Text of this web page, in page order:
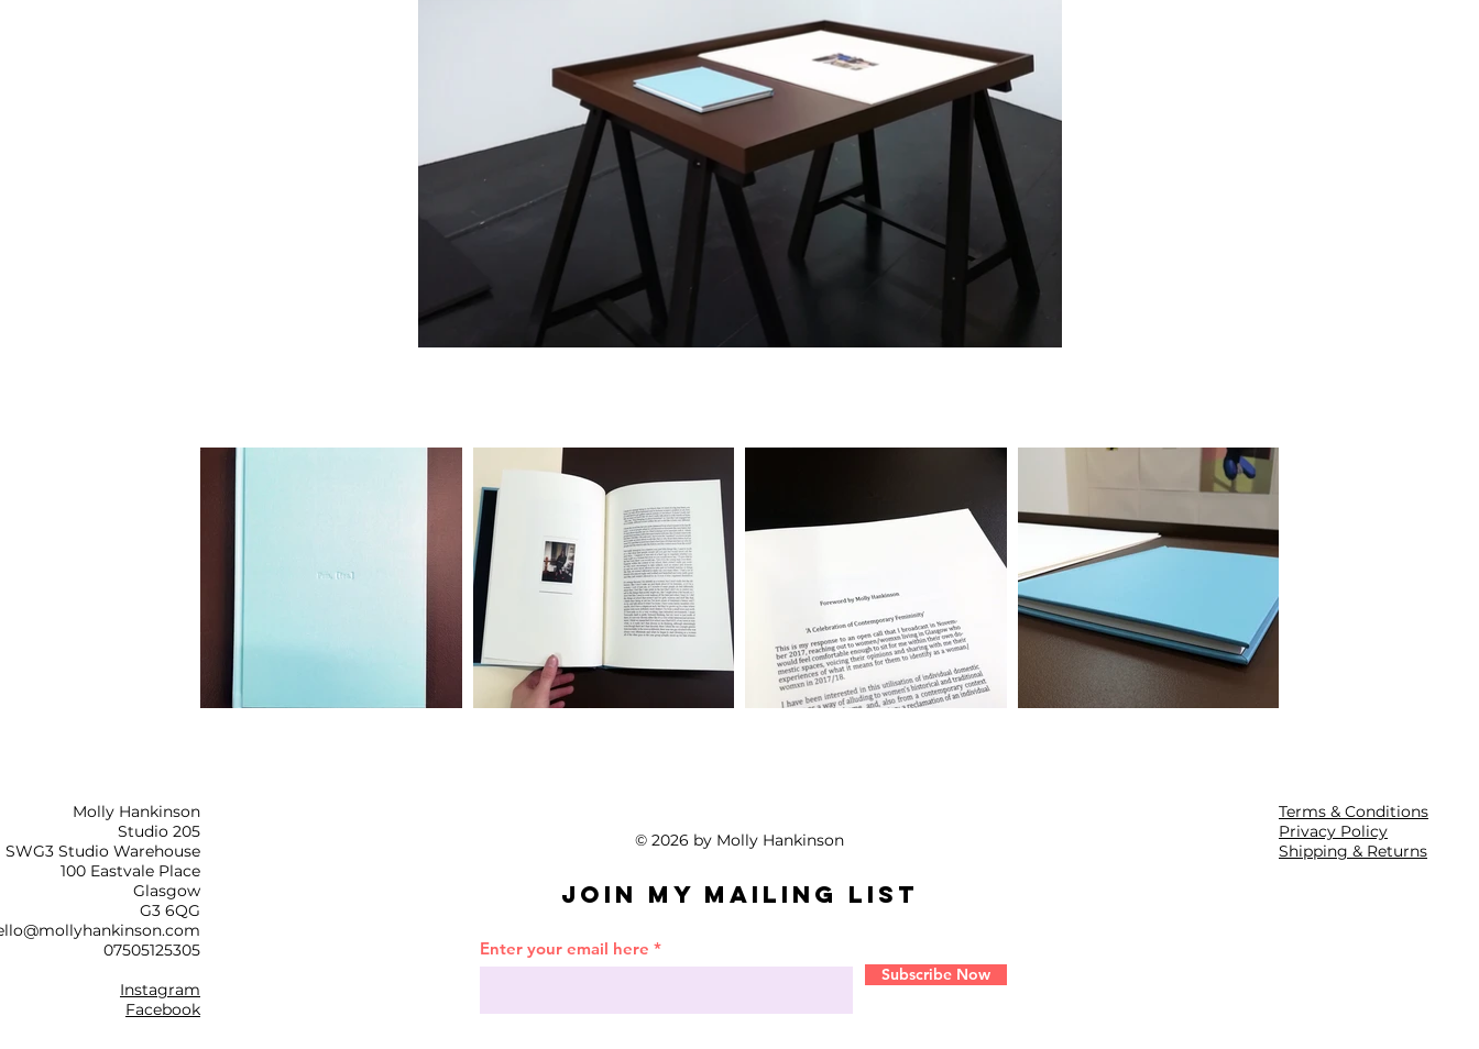
Molly Hankinson
Studio 205
SWG3 Studio Warehouse
100 Eastvale Place
Glasgow
G3 6QG
07505125305
Instagram
Facebook
© 2026 by Molly Hankinson
Join My Mailing List
Enter your email here
Subscribe Now
Terms & Conditions
Privacy Policy
Shipping & Returns